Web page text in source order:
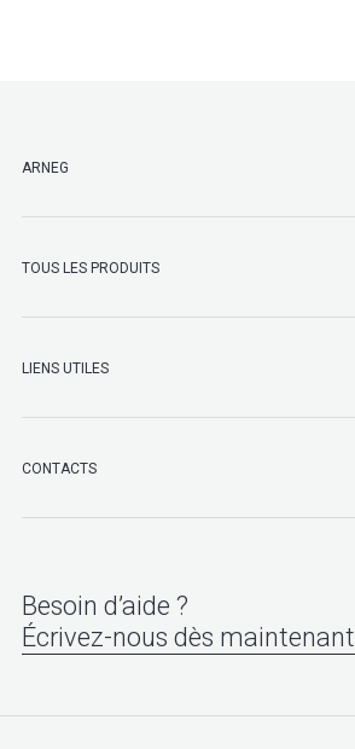
ARNEG
TOUS LES PRODUITS
LIENS UTILES
CONTACTS
Besoin d’aide ?
Écrivez-nous dès maintenant